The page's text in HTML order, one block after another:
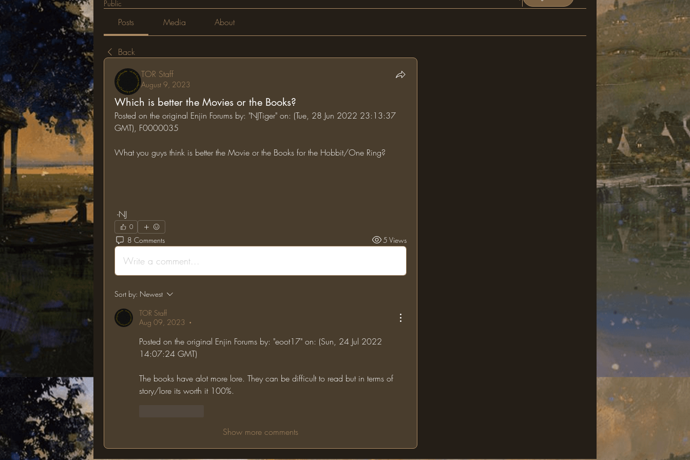
Public
Posts Media About
Back
TOR Staff
August 9, 2023
Which is better the Movies or the Books?
Posted on the original Enjin Forums by: "NJTiger" on: (Tue, 28 Jun 2022 23:13:37
GMT), F0000035
What you guys think is better the Movie or the Books for the Hobbit/One Ring?
-NJ
0
8 Comments 5 Views
Write a comment...
Sort by: Newest
TOR Staff
Aug 09, 2023
•
Posted on the original Enjin Forums by: "eoot17" on: (Sun, 24 Jul 2022
14:07:24 GMT)
The books have alot more lore. They can be difficult to read but in terms of
story/lore its worth it 100%.
Show more comments